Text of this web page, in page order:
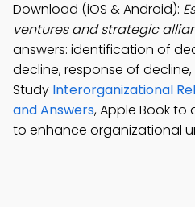
Download (iOS & Android):
ventures and strategic
answers: identification of
decline, response of
Study Interorganizational
and Answers, Apple Book
to enhance organizational